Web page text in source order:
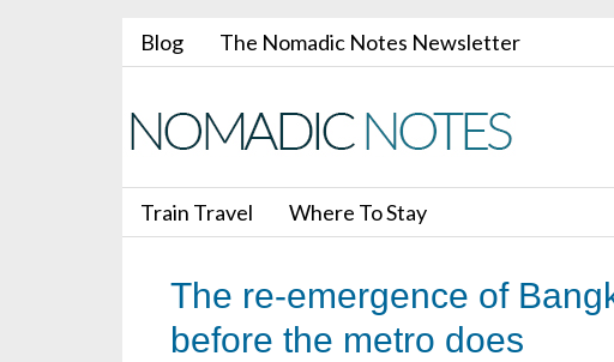
Blog The Nomadic Notes Newsletter
Train Travel Where To Stay
The re-emergence of
before the metro does